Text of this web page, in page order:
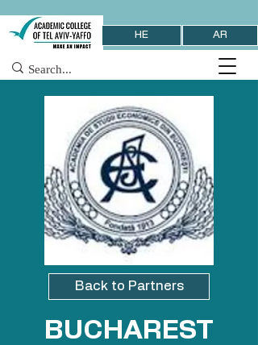
HE AR
Back to Partners
BUCHAREST